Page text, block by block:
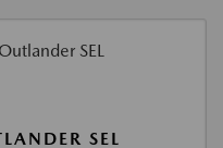
SEL